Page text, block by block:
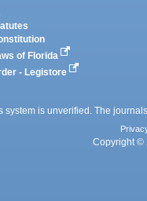
of Florida
- Legistore
system is unverified. The
Copyright ©